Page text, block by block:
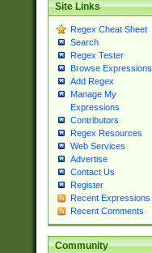
Site Links
Regex Cheat Sheet
Search
Regex Tester
Browse Expressions
Add Regex
Manage My
Expressions
Contributors
Regex Resources
Web Services
Advertise
Contact Us
Register
Recent Expressions
Recent Comments
Community